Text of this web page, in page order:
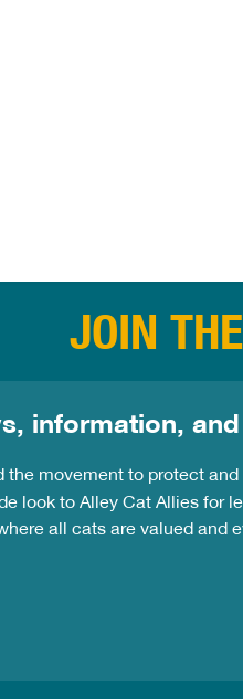
JOIN
information,
movement to protect
look to Alley Cat Allies for
all cats are valued and